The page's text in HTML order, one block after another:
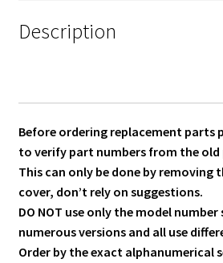
Description
Before ordering replacement parts
to verify part numbers from the old
This can only be done by removing
cover, don’t rely on suggestions.
DO NOT use only the model number
numerous versions and all use
Order by the exact alphanumerical